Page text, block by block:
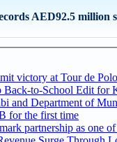
AED92.5 million
victory at Tour de
Back-to-School Edit for
and Department of
for the first time
partnership as one